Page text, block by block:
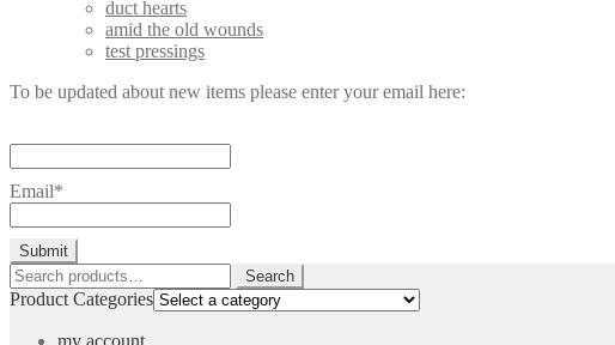
duct hearts
amid the old wounds
test pressings
To be updated about new items please enter your email here:
Email*
Search
for:
Search
Product Categories